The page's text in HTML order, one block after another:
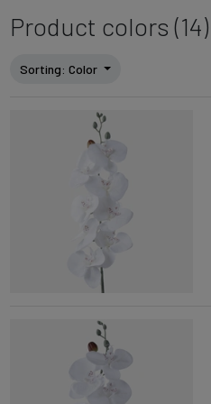
Product colors (14)
Sorting : Color